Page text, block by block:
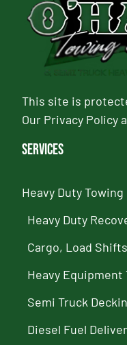
This site is
Our Privacy Policy
Services
Heavy Duty Towing
Heavy Duty
Cargo, Load
Heavy Equipment
Semi Truck
Diesel Fuel